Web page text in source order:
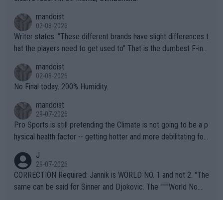
mandoist
02-08-2026
Writer states: "These different brands have slight differences t
hat the players need to get used to" That is the dumbest F-ing
n) telling the World's Top Players they are, essentially, full of sh
it.
mandoist
02-08-2026
No Final today. 200% Humidity.
mandoist
29-07-2026
Pro Sports is still pretending the Climate is not going to be a p
hysical health factor -- getting hotter and more debilitating for
g to" get hotter... IT IS ALREADY HERE!! Sport governing bodi
es and venues are -- and have been -- disregarding the warning
s regarding the Future temperatures when it comes to outdoo
J
29-07-2026
CORRECTION Required: Jannik is WORLD NO. 1 and not 2. "The
same can be said for Sinner and Djokovic. The """"World No.